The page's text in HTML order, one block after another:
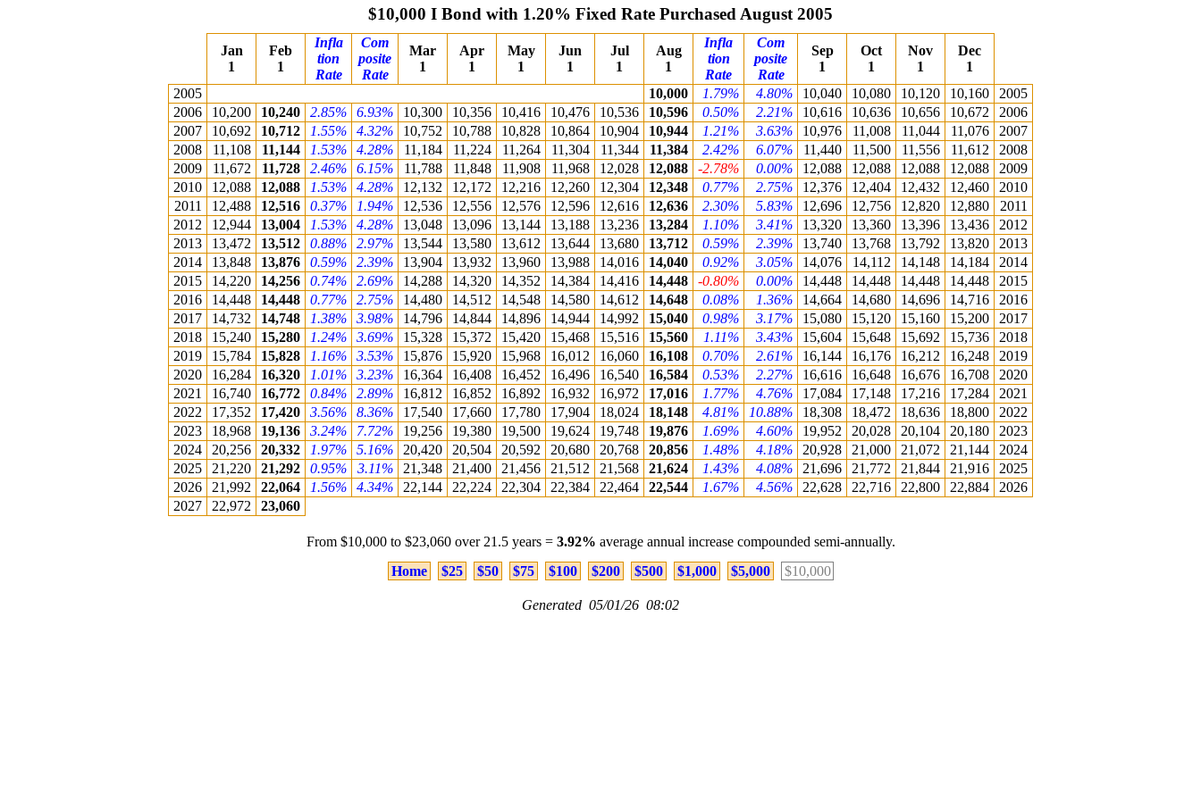
$10,000 I Bond with 1.20% Fixed Rate Purchased August 2005
Jan
1
Feb
1
Infla
tion
Rate
Com
posite
Rate
Mar
1
Apr
1
May
1
Jun
1
Jul
1
Aug
1
Infla
tion
Rate
Com
posite
Rate
Sep
1
Oct
1
Nov
1
Dec
1
2005
10,000 1.79% 4.80% 10,040 10,080 10,120 10,160
2005
2006
10,200 10,240 2.85% 6.93% 10,300 10,356 10,416 10,476 10,536 10,596 0.50% 2.21% 10,616 10,636 10,656 10,672
2006
2007
10,692 10,712 1.55% 4.32% 10,752 10,788 10,828 10,864 10,904 10,944 1.21% 3.63% 10,976 11,008 11,044 11,076
2007
2008
11,108 11,144 1.53% 4.28% 11,184 11,224 11,264 11,304 11,344 11,384 2.42% 6.07% 11,440 11,500 11,556 11,612
2008
2009
11,672 11,728 2.46% 6.15% 11,788 11,848 11,908 11,968 12,028 12,088 -2.78% 0.00% 12,088 12,088 12,088 12,088
2009
2010
12,088 12,088 1.53% 4.28% 12,132 12,172 12,216 12,260 12,304 12,348 0.77% 2.75% 12,376 12,404 12,432 12,460
2010
2011
12,488 12,516 0.37% 1.94% 12,536 12,556 12,576 12,596 12,616 12,636 2.30% 5.83% 12,696 12,756 12,820 12,880
2011
2012
12,944 13,004 1.53% 4.28% 13,048 13,096 13,144 13,188 13,236 13,284 1.10% 3.41% 13,320 13,360 13,396 13,436
2012
2013
13,472 13,512 0.88% 2.97% 13,544 13,580 13,612 13,644 13,680 13,712 0.59% 2.39% 13,740 13,768 13,792 13,820
2013
2014
13,848 13,876 0.59% 2.39% 13,904 13,932 13,960 13,988 14,016 14,040 0.92% 3.05% 14,076 14,112 14,148 14,184
2014
2015
14,220 14,256 0.74% 2.69% 14,288 14,320 14,352 14,384 14,416 14,448 -0.80% 0.00% 14,448 14,448 14,448 14,448
2015
2016
14,448 14,448 0.77% 2.75% 14,480 14,512 14,548 14,580 14,612 14,648 0.08% 1.36% 14,664 14,680 14,696 14,716
2016
2017
14,732 14,748 1.38% 3.98% 14,796 14,844 14,896 14,944 14,992 15,040 0.98% 3.17% 15,080 15,120 15,160 15,200
2017
2018
15,240 15,280 1.24% 3.69% 15,328 15,372 15,420 15,468 15,516 15,560 1.11% 3.43% 15,604 15,648 15,692 15,736
2018
2019
15,784 15,828 1.16% 3.53% 15,876 15,920 15,968 16,012 16,060 16,108 0.70% 2.61% 16,144 16,176 16,212 16,248
2019
2020
16,284 16,320 1.01% 3.23% 16,364 16,408 16,452 16,496 16,540 16,584 0.53% 2.27% 16,616 16,648 16,676 16,708
2020
2021
16,740 16,772 0.84% 2.89% 16,812 16,852 16,892 16,932 16,972 17,016 1.77% 4.76% 17,084 17,148 17,216 17,284
2021
2022
17,352 17,420 3.56% 8.36% 17,540 17,660 17,780 17,904 18,024 18,148 4.81% 10.88% 18,308 18,472 18,636 18,800
2022
2023
18,968 19,136 3.24% 7.72% 19,256 19,380 19,500 19,624 19,748 19,876 1.69% 4.60% 19,952 20,028 20,104 20,180
2023
2024
20,256 20,332 1.97% 5.16% 20,420 20,504 20,592 20,680 20,768 20,856 1.48% 4.18% 20,928 21,000 21,072 21,144
2024
2025
21,220 21,292 0.95% 3.11% 21,348 21,400 21,456 21,512 21,568 21,624 1.43% 4.08% 21,696 21,772 21,844 21,916
2025
2026
21,992 22,064 1.56% 4.34% 22,144 22,224 22,304 22,384 22,464 22,544 1.67% 4.56% 22,628 22,716 22,800 22,884
2026
2027
22,972 23,060
From $10,000 to $23,060 over 21.5 years = 3.92% average annual increase compounded semi-annually.
Home
$25 $50 $75 $100 $200 $500 $1,000 $5,000 $10,000
Generated 05/01/26 08:02